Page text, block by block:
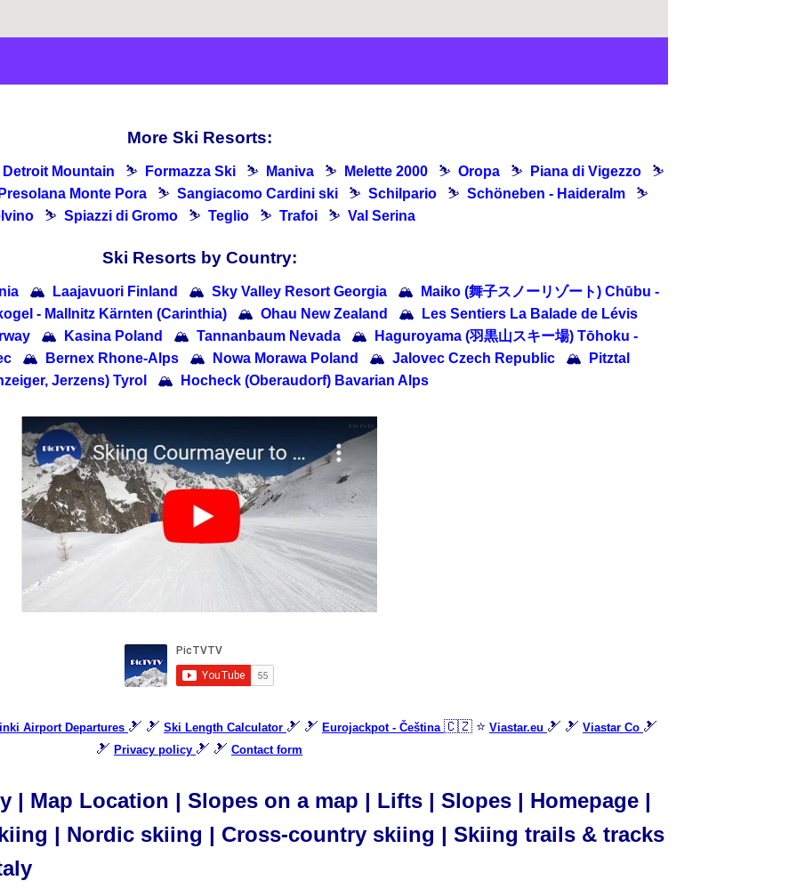
More Ski Resorts:
Detroit Mountain ⛷ Formazza Ski ⛷ Maniva ⛷ Melette 2000 ⛷ Oropa ⛷ Piana di Vigezzo
⛷
Presolana Monte Pora ⛷ Sangiacomo Cardini ski ⛷ Schilpario ⛷ Schöneben - Haideralm
⛷
⛷ Spiazzi di Gromo ⛷ Teglio ⛷ Trafoi ⛷ Val Serina
Ski Resorts by Country:
🏔 Laajavuori Finland 🏔 Sky Valley Resort Georgia 🏔
Maiko (舞子スノーリゾート) Chūbu -
- Mallnitz Kärnten (Carinthia) 🏔 Ohau New Zealand 🏔
Les Sentiers La Balade de Lévis
🏔 Kasina Poland 🏔 Tannanbaum Nevada 🏔
Haguroyama (羽黒山スキー場) Tōhoku -
🏔 Bernex Rhone-Alps 🏔 Nowa Morawa Poland 🏔 Jalovec Czech Republic 🏔
Pitztal
Jerzens) Tyrol
🏔 Hocheck (Oberaudorf) Bavarian Alps
Airport Departures 🎿 🎿 Ski Length Calculator 🎿 🎿 Eurojackpot - Čeština 🇨🇿 ⭐ Viastar.eu 🎿 🎿 Viastar Co 🎿
🎿 Privacy policy 🎿 🎿 Contact form
| Map Location | Slopes on a map | Lifts | Slopes | Homepage |
| Nordic skiing | Cross-country skiing | Skiing trails & tracks